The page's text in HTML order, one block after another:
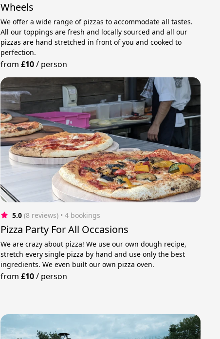
Wheels
We offer a wide range of pizzas to accommodate all tastes.
All our toppings are fresh and locally sourced and all our
pizzas are hand stretched in front of you and cooked to
perfection.
from£10/ person
5.0 (8 reviews) • 4 bookings
Pizza Party For All Occasions
We are crazy about pizza! We use our own dough recipe,
stretch every single pizza by hand and use only the best
ingredients. We even built our own pizza oven.
from£10/ person